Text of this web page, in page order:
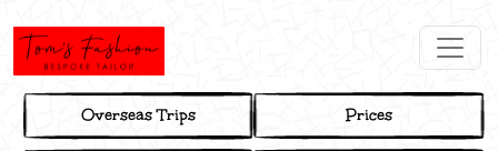
Overseas Trips Prices